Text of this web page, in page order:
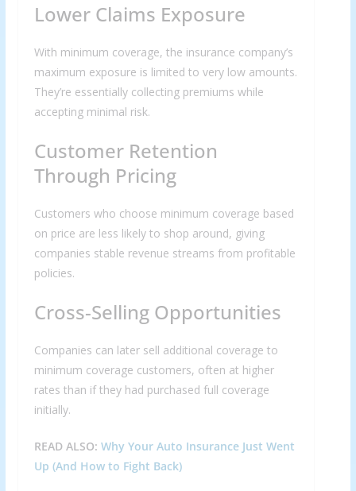
Lower Claims Exposure
With minimum coverage, the insurance company’s
maximum exposure is limited to very low amounts.
They’re essentially collecting premiums while
accepting minimal risk.
Customer Retention
Through Pricing
Customers who choose minimum coverage based
on price are less likely to shop around, giving
companies stable revenue streams from profitable
policies.
Cross-Selling Opportunities
Companies can later sell additional coverage to
minimum coverage customers, often at higher
rates than if they had purchased full coverage
initially.
READ ALSO: Why Your Auto Insurance Just Went
Up (And How to Fight Back)